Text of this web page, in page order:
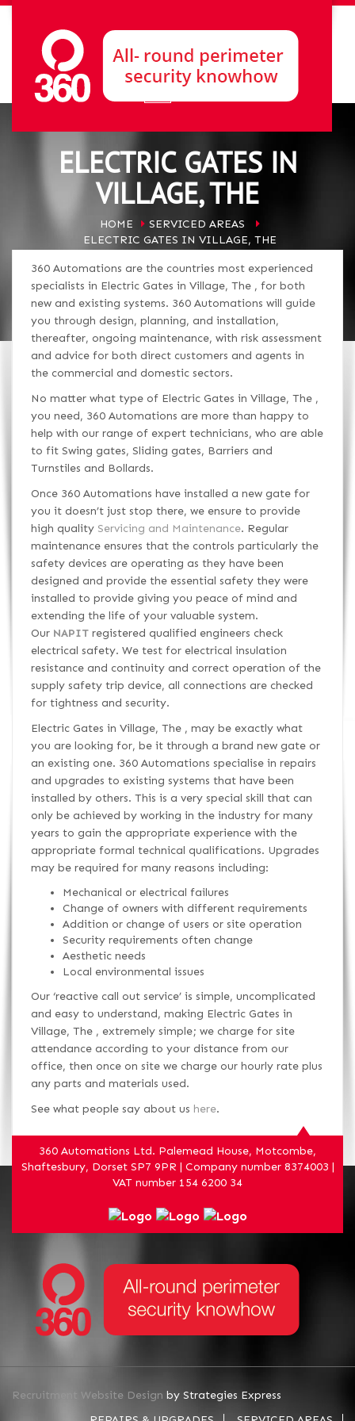
ELECTRIC GATES IN
VILLAGE, THE
HOME
SERVICED AREAS
ELECTRIC GATES IN VILLAGE, THE
360 Automations are the countries most experienced
specialists in Electric Gates in Village, The , for both
new and existing systems. 360 Automations will guide
you through design, planning, and installation,
thereafter, ongoing maintenance, with risk assessment
and advice for both direct customers and agents in
the commercial and domestic sectors.
No matter what type of Electric Gates in Village, The ,
you need, 360 Automations are more than happy to
help with our range of expert technicians, who are able
to fit Swing gates, Sliding gates, Barriers and
Turnstiles and Bollards.
Once 360 Automations have installed a new gate for
you it doesn’t just stop there, we ensure to provide
high quality Servicing and Maintenance. Regular
maintenance ensures that the controls particularly the
safety devices are operating as they have been
designed and provide the essential safety they were
installed to provide giving you peace of mind and
extending the life of your valuable system.
Our NAPITregistered qualified engineers check
electrical safety. We test for electrical insulation
resistance and continuity and correct operation of the
supply safety trip device, all connections are checked
for tightness and security.
Electric Gates in Village, The , may be exactly what
you are looking for, be it through a brand new gate or
an existing one. 360 Automations specialise in repairs
and upgrades to existing systems that have been
installed by others. This is a very special skill that can
only be achieved by working in the industry for many
years to gain the appropriate experience with the
appropriate formal technical qualifications. Upgrades
may be required for many reasons including:
Mechanical or electrical failures
Change of owners with different requirements
Addition or change of users or site operation
Security requirements often change
Aesthetic needs
Local environmental issues
Our ‘reactive call out service’ is simple, uncomplicated
and easy to understand, making Electric Gates in
Village, The , extremely simple; we charge for site
attendance according to your distance from our
office, then once on site we charge our hourly rate plus
any parts and materials used.
See what people say about us here.
360 Automations Ltd. Palemead House, Motcombe,
Shaftesbury, Dorset SP7 9PR | Company number 8374003 |
VAT number 154 6200 34
Recruitment Website Design by Strategies Express